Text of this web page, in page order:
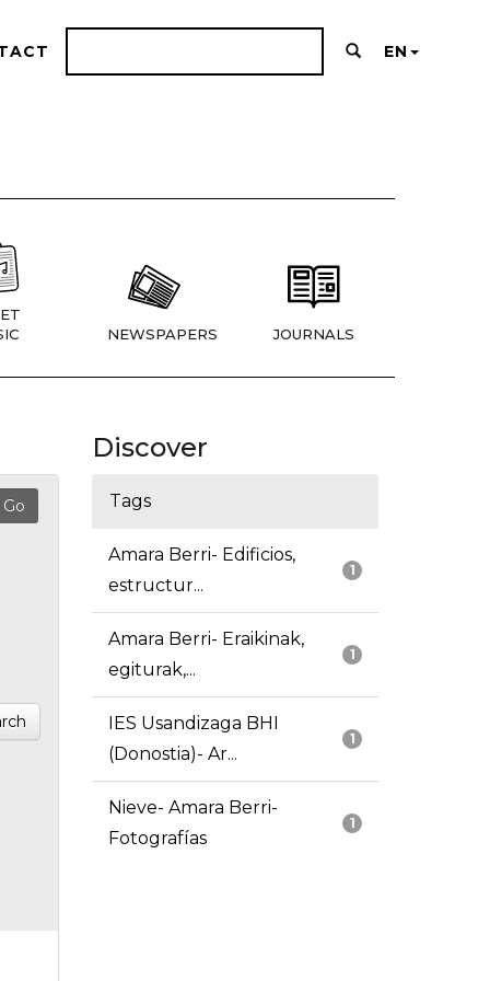
EN
NEWSPAPERS JOURNALS
Discover
Tags
1
Amara Berri- Edificios,
estructur...
1
Amara Berri- Eraikinak,
egiturak,...
1
IES Usandizaga BHI
(Donostia)- Ar...
1
Nieve- Amara Berri-
Fotografías